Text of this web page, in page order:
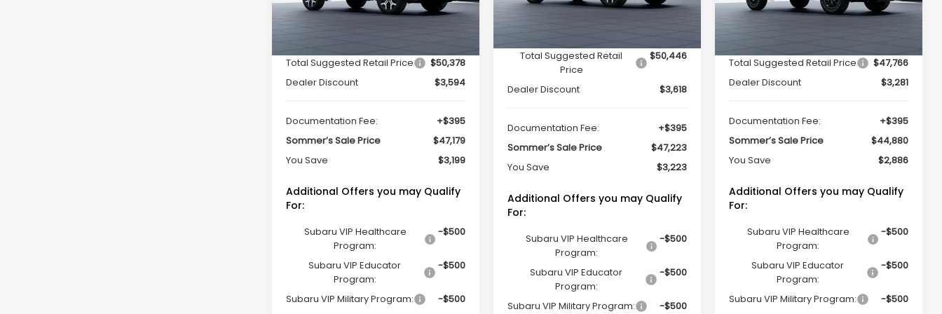
Total Suggested Retail Price
$50,378
Dealer Discount
$3,594
Documentation Fee:
+$395
Sommer’s Sale Price
$47,179
You Save
$3,199
Additional Offers you may Qualify
For:
Subaru VIP Healthcare
Program:
-$500
Subaru VIP Educator
Program:
-$500
Subaru VIP Military Program: -$500
In Stock
Total Suggested Retail
Price
$50,446
Dealer Discount $3,618
Documentation Fee:
+$395
Sommer’s Sale Price
$47,223
You Save
$3,223
Additional Offers you may Qualify
For:
Subaru VIP Healthcare
Program:
-$500
Subaru VIP Educator
Program:
-$500
Subaru VIP Military Program: -$500
Total Suggested Retail Price
$47,766
Dealer Discount
$3,281
Documentation Fee:
+$395
Sommer’s Sale Price
$44,880
You Save
$2,886
Additional Offers you may Qualify
For:
Subaru VIP Healthcare
Program:
-$500
Subaru VIP Educator
Program:
-$500
Subaru VIP Military Program: -$500